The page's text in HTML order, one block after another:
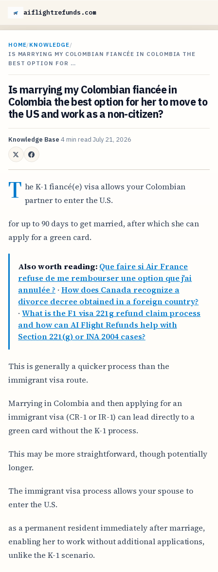
aiflightrefunds.com
HOME/KNOWLEDGE/
IS MARRYING MY COLOMBIAN FIANCÉE IN COLOMBIA THE
BEST OPTION FOR …
Is marrying my Colombian fiancée in
Colombia the best option for her to move to
the US and work as a non-citizen?
Knowledge Base 4 min read July 21, 2026
T he K-1 fiancé(e) visa allows your Colombian
partner to enter the U.S.
for up to 90 days to get married, after which she can
apply for a green card.
Also worth reading: Que faire si Air France
refuse de me rembourser une option que j'ai
annulée ? · How does Canada recognize a
divorce decree obtained in a foreign country?
·What is the F1 visa 221g refund claim process
and how can AI Flight Refunds help with
Section 221(g) or INA 2004 cases?
This is generally a quicker process than the
immigrant visa route.
Marrying in Colombia and then applying for an
immigrant visa (CR-1 or IR-1) can lead directly to a
green card without the K-1 process.
This may be more straightforward, though potentially
longer.
The immigrant visa process allows your spouse to
enter the U.S.
as a permanent resident immediately after marriage,
enabling her to work without additional applications,
unlike the K-1 scenario.